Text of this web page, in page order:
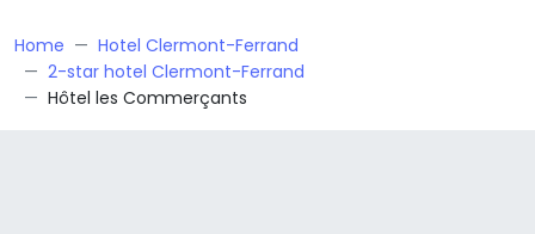
Home
Hotel Clermont-Ferrand
2-star hotel Clermont-Ferrand
Hôtel les Commerçants